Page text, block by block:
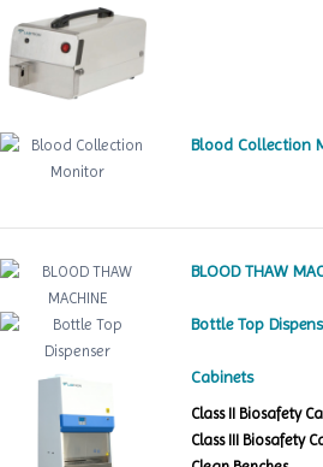
Blood Collection
BLOOD THAW
Bottle Top
Cabinets
Class II Biosafety
Class III Biosafety